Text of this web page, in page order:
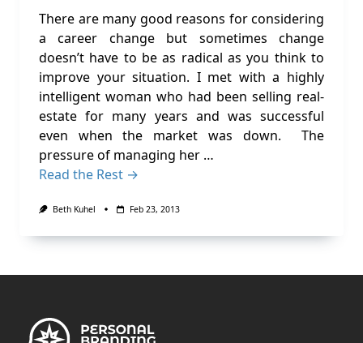
There are many good reasons for considering
a career change but sometimes change
doesn’t have to be as radical as you think to
improve your situation. I met with a highly
intelligent woman who had been selling real-
estate for many years and was successful
even when the market was down. The
pressure of managing her …
Read the Rest →
Beth Kuhel Feb 23, 2013